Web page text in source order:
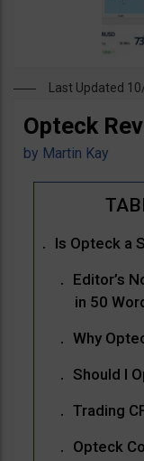
Last Updated
Opteck
by Martin Kay
Is Opteck a
Editor’s
in 50
Why
Should I
Trading
Opteck